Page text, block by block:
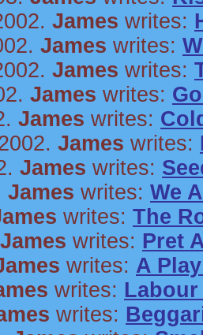
James writes:
James writes:
James writes:
James writes:
James writes:
James writes:
James writes:
James writes: We
writes: The
James writes: Pret
writes: A
writes: Labour
writes: